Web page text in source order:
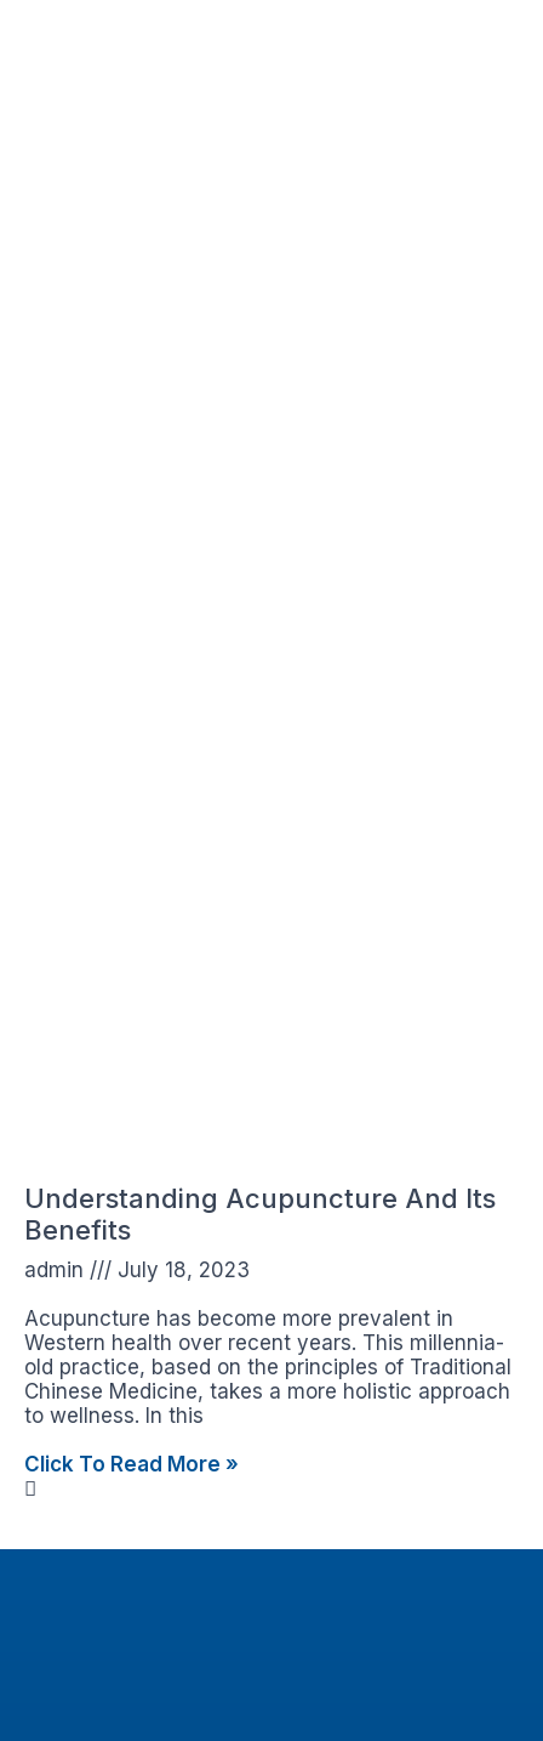
Understanding Acupuncture And Its
Benefits
admin
July 18, 2023
Acupuncture has become more prevalent in
Western health over recent years. This millennia-
old practice, based on the principles of Traditional
Chinese Medicine, takes a more holistic approach
to wellness. In this
Click To Read More »